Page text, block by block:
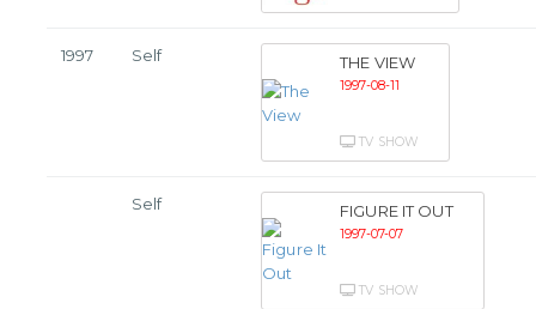
1997 Self THE VIEW
1997-08-11
TV SHOW
Self FIGURE IT OUT
1997-07-07
TV SHOW